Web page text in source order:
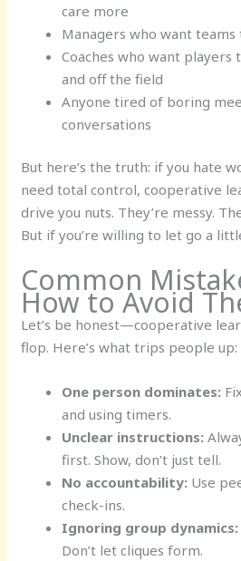
care more
Managers who want
Coaches who want players
and off the field
Anyone tired of boring
conversations
But here’s the truth: if you hate
need total control, cooperative
drive you nuts. They’re messy.
But if you’re willing to let go a
Common
How to Avoid
Let’s be honest—cooperative
flop. Here’s what trips people up:
One person dominates:
and using timers.
Unclear instructions:
first. Show, don’t just tell.
No accountability: Use
check-ins.
Ignoring group dynamics:
Don’t let cliques form.